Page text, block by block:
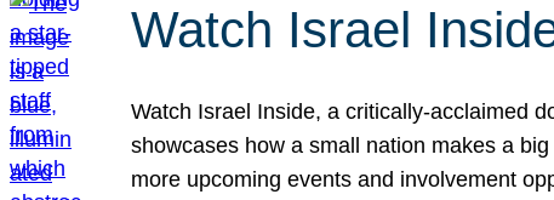
Watch Israel
Watch Israel Inside, a critically-acclaimed
showcases how a small nation makes a
more upcoming events and involvement